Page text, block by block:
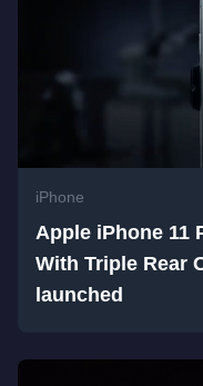
iPhone
Apple iPhone 11
With Triple Rear
launched